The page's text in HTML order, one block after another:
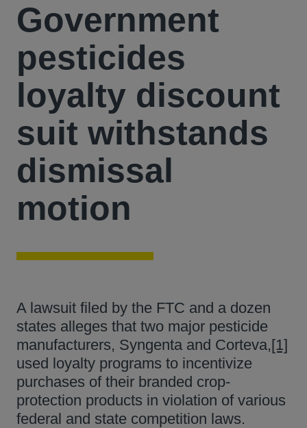
Government
pesticides
loyalty discount
suit withstands
dismissal
motion
A lawsuit filed by the FTC and a dozen
states alleges that two major pesticide
manufacturers, Syngenta and Corteva,[1]
used loyalty programs to incentivize
purchases of their branded crop-
protection products in violation of various
federal and state competition laws.